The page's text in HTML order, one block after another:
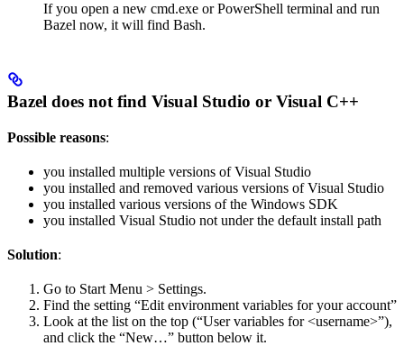
If you open a new cmd.exe or PowerShell terminal and run
Bazel now, it will find Bash.
Bazel does not find Visual Studio or Visual C++
Possible reasons:
you installed multiple versions of Visual Studio
you installed and removed various versions of Visual Studio
you installed various versions of the Windows SDK
you installed Visual Studio not under the default install path
Solution:
Go to Start Menu > Settings.
Find the setting “Edit environment variables for your account”
Look at the list on the top (“User variables for <username>”),
and click the “New…” button below it.